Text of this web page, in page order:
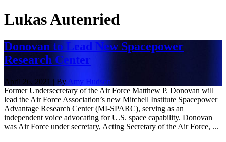
Lukas Autenried
Donovan to Lead New Spacepower
Research Center
April 26, 2021 | By Amy Hudson
Former Undersecretary of the Air Force Matthew P. Donovan will
lead the Air Force Association’s new Mitchell Institute Spacepower
Advantage Research Center (MI-SPARC), serving as an
independent voice advocating for U.S. space capability. Donovan
was Air Force under secretary, Acting Secretary of the Air Force, ...